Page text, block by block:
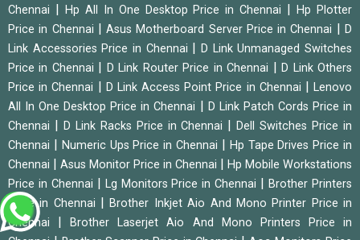
Chennai
Hp All In One Desktop Price in Chennai |Hp Plotter
Price in Chennai
|Asus Motherboard Server Price in Chennai |D
Link Accessories Price in Chennai
|D Link Unmanaged Switches
Price in Chennai
D Link Router Price in Chennai |D Link Others
Price in Chennai
D Link Access Point Price in Chennai |Lenovo
All In One Desktop Price in Chennai
D Link Patch Cords Price in
Chennai
D Link Racks Price in Chennai |Dell Switches Price in
Chennai
Numeric Ups Price in Chennai
Hp Tape Drives Price in
Chennai
Asus Monitor Price in Chennai
Hp Mobile Workstations
Price in Chennai
Lg Monitors Price in Chennai |Brother Printers
Price in Chennai
|Brother Inkjet Aio And Mono Printer Price in
Chennai
|Brother Laserjet Aio And Mono Printers Price in